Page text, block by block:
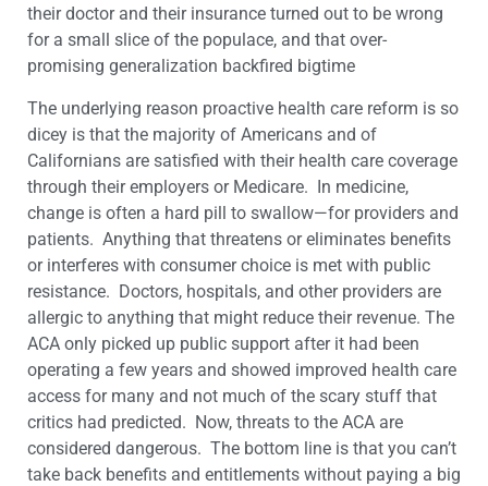
their doctor and their insurance turned out to be wrong
for a small slice of the populace, and that over-
promising generalization backfired bigtime
The underlying reason proactive health care reform is so
dicey is that the majority of Americans and of
Californians are satisfied with their health care coverage
through their employers or Medicare. In medicine,
change is often a hard pill to swallow—for providers and
patients. Anything that threatens or eliminates benefits
or interferes with consumer choice is met with public
resistance. Doctors, hospitals, and other providers are
allergic to anything that might reduce their revenue. The
ACA only picked up public support after it had been
operating a few years and showed improved health care
access for many and not much of the scary stuff that
critics had predicted. Now, threats to the ACA are
considered dangerous. The bottom line is that you can’t
take back benefits and entitlements without paying a big